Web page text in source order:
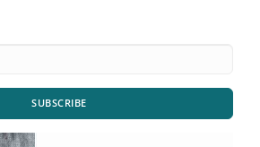
SUBSCRIBE